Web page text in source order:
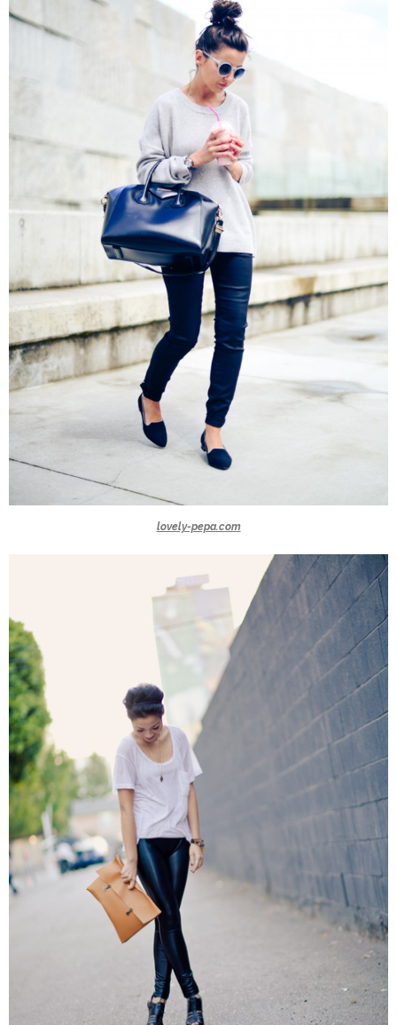
lovely-pepa.com